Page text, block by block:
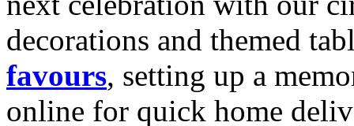
decorations and themed
favours, setting up a
online for quick home